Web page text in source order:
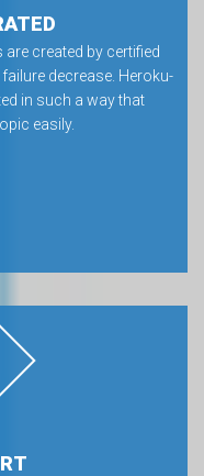
created by certified
decrease. Heroku-
in such a way that
easily.